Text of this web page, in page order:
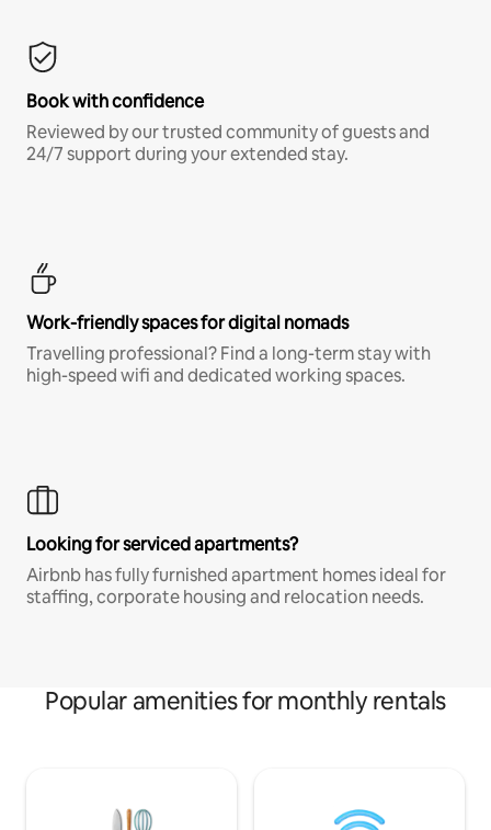
Book with confidence
Reviewed by our trusted community of guests and
24/7 support during your extended stay.
Work-friendly spaces for digital nomads
Travelling professional? Find a long-term stay with
high-speed wifi and dedicated working spaces.
Looking for serviced apartments?
Airbnb has fully furnished apartment homes ideal for
staffing, corporate housing and relocation needs.
Popular amenities for monthly rentals